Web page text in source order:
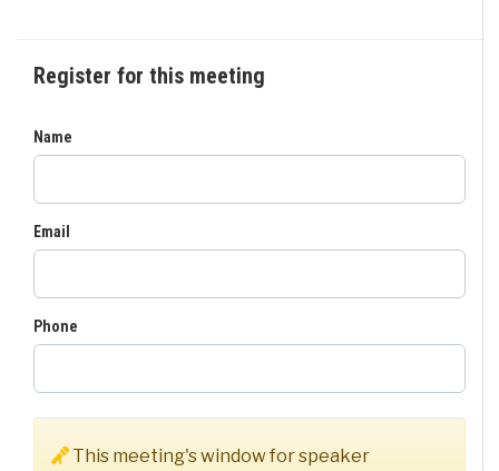
Register for this meeting
Name
Email
Phone
This meeting's window for speaker